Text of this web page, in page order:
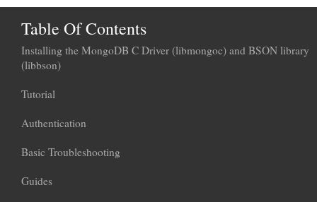
Table Of Contents
Installing the MongoDB C Driver (libmongoc) and BSON library
(libbson)
Tutorial
Authentication
Basic Troubleshooting
Guides